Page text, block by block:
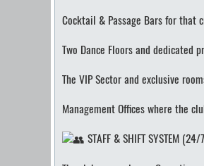
Cocktail & Passage Bars for that
Two Dance Floors and dedicated
The VIP Sector and exclusive
Management Offices where the
STAFF & SHIFT SYSTEM (24/